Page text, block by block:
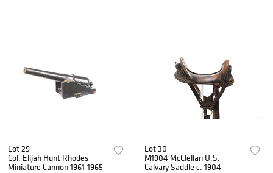
Lot 29
Col. Elijah Hunt Rhodes
Miniature Cannon 1961-1965
Lot 30
M1904 McClellan U.S.
Calvary Saddle c. 1904